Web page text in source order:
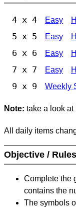
4 x 4 Easy
5 x 5 Easy
6 x 6 Easy
7 x 7 Easy
9 x 9 Weekly
Note: take a look at
All daily items
Objective / Rules
Complete the
contains the
The symbols